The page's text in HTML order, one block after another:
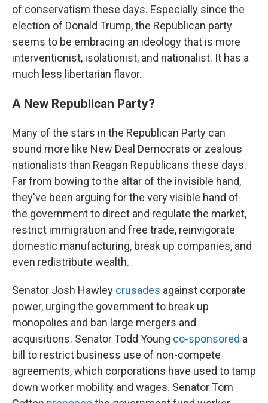
of conservatism these days. Especially since the
election of Donald Trump, the Republican party
seems to be embracing an ideology that is more
interventionist, isolationist, and nationalist. It has a
much less libertarian flavor.
A New Republican Party?
Many of the stars in the Republican Party can
sound more like New Deal Democrats or zealous
nationalists than Reagan Republicans these days.
Far from bowing to the altar of the invisible hand,
they've been arguing for the very visible hand of
the government to direct and regulate the market,
restrict immigration and free trade, reinvigorate
domestic manufacturing, break up companies, and
even redistribute wealth.
Senator Josh Hawley crusades against corporate
power, urging the government to break up
monopolies and ban large mergers and
acquisitions. Senator Todd Young co-sponsored a
bill to restrict business use of non-compete
agreements, which corporations have used to tamp
down worker mobility and wages. Senator Tom